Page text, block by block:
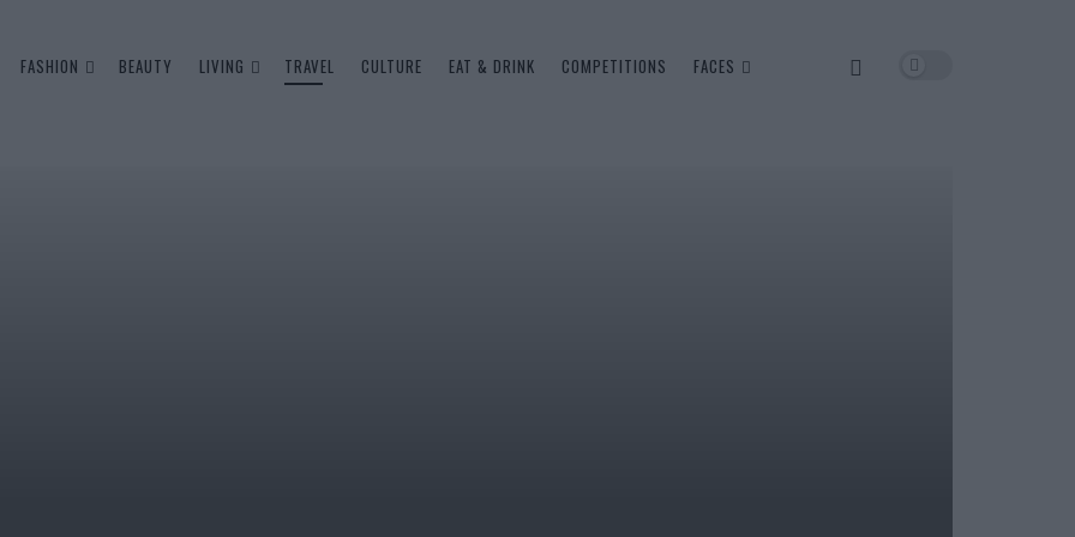
FASHION BEAUTY LIVING TRAVEL CULTURE EAT & DRINK COMPETITIONS FACES